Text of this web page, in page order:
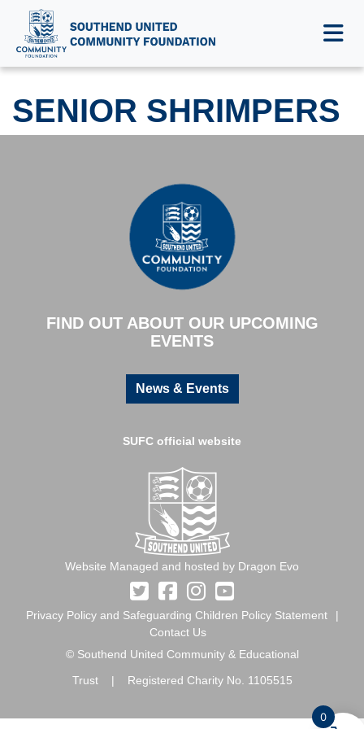
SENIOR SHRIMPERS
SENIOR SHRIMPERS
FIND OUT ABOUT OUR UPCOMING
EVENTS
News & Events
SUFC official website
Website Managed and hosted by Dragon Evo
Privacy Policy and Safeguarding Children Policy Statement
Contact Us
© Southend United Community & Educational
Trust | Registered Charity No. 1105515
0